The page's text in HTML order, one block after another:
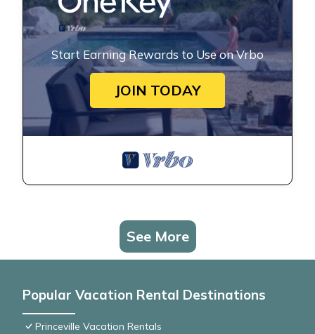
Start Earning Rewards to Use on Vrbo
JOIN TODAY
See More
Popular Vacation Rental Destinations
Princeville Vacation Rentals